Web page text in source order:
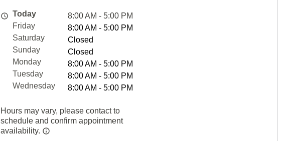
Today
8:00 AM - 5:00 PM
Friday
8:00 AM - 5:00 PM
Saturday
Closed
Sunday
Closed
Monday
8:00 AM - 5:00 PM
Tuesday
8:00 AM - 5:00 PM
Wednesday
8:00 AM - 5:00 PM
Hours may vary, please contact to
schedule and confirm appointment
availability.